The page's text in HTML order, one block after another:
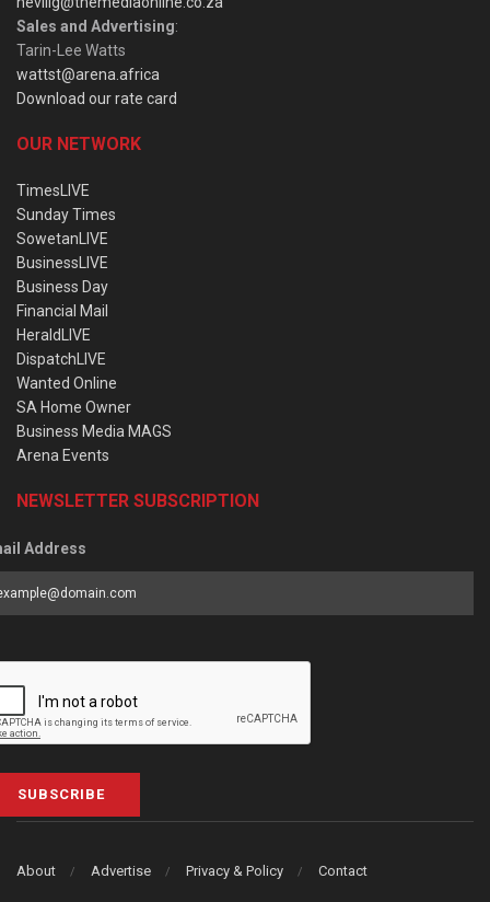
Sales and Advertising:
Tarin-Lee Watts
wattst@arena.africa
Download our rate card
OUR NETWORK
TimesLIVE
Sunday Times
SowetanLIVE
BusinessLIVE
Business Day
Financial Mail
HeraldLIVE
DispatchLIVE
Wanted Online
SA Home Owner
Business Media MAGS
Arena Events
NEWSLETTER SUBSCRIPTION
Address
SUBSCRIBE
About Advertise Privacy & Policy Contact